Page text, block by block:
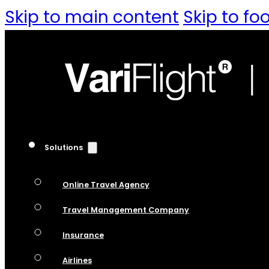
Skip to main content Skip to
Solutions
Online Travel Agency
Travel Management Company
Insurance
Airlines